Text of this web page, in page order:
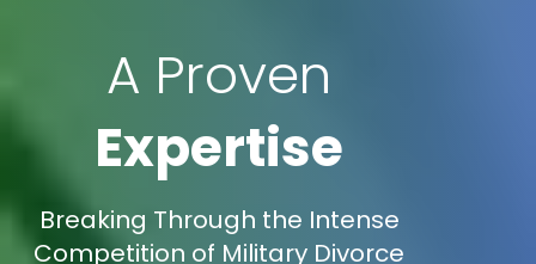
A Proven
Expertise
Breaking Through the Intense
Competition of Military Divorce